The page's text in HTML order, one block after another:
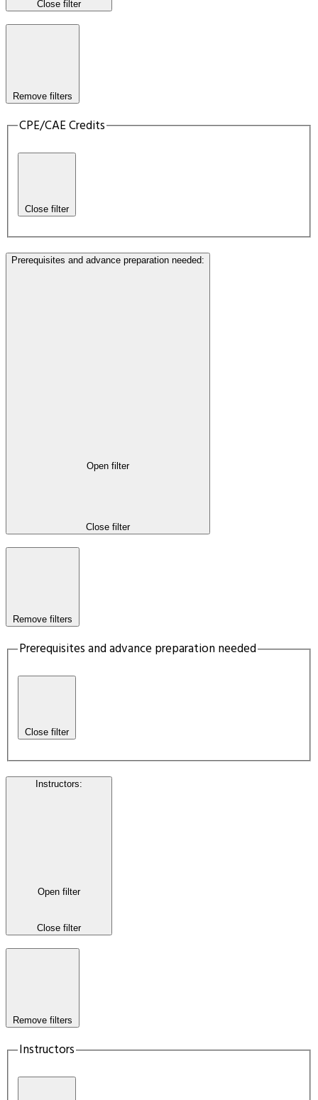
Close filter
Remove filters
CPE/CAE Credits
Close filter
Prerequisites and advance preparation needed:
Open filter
Close filter
Remove filters
Prerequisites and advance preparation needed
Close filter
Instructors:
Open filter
Close filter
Remove filters
Instructors